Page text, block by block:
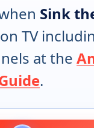
Sink
TV
at the
.